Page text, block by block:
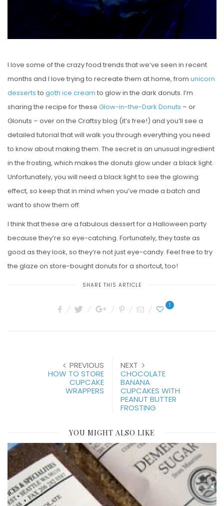
I love some of the crazy food trends that we’ve seen in recent
months and I love trying to recreate them at home, from unicorn
desserts to goth ice cream to glow in the dark donuts. I’m
sharing the recipe for these Glow-in-the-Dark Donuts – or
Glonuts – over on the Craftsy blog (it’s free!) and you’ll see a
detailed tutorial that will walk you through everything you need
to know about making them. The secret is an unusual ingredient
in the frosting, which makes the donuts glow under a black light.
Unfortunately, you will need a black light to see the glowing
effect, so keep that in mind when you’ve made a batch and
want to show them off.
I think that these are a fabulous dessert for a Halloween party
because they’re so eye-catching. Fortunately, they taste as
good as they look, so they’re not just eye-candy. Feel free to try
the glaze on store-bought donuts for a shortcut, too!
SHARE THIS ARTICLE
1
PREVIOUS
HOW TO STORE
CUPCAKE
WRAPPERS
NEXT
CHOCOLATE
BANANA
CUPCAKES WITH
PEANUT BUTTER
FROSTING
YOU MIGHT ALSO LIKE